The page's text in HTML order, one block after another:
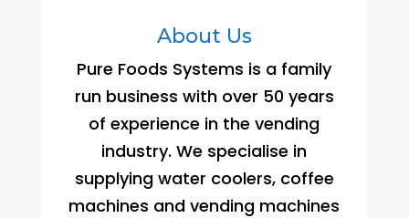
About Us
Pure Foods Systems is a family
run business with over 50 years
of experience in the vending
industry. We specialise in
supplying water coolers, coffee
machines and vending machines